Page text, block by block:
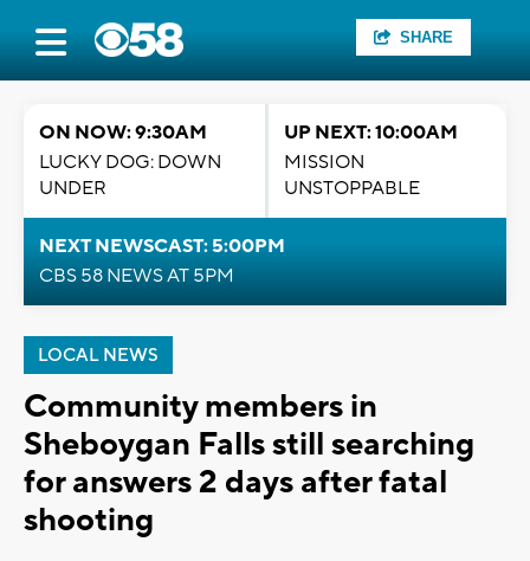
SHARE
ON NOW: 9:30AM
LUCKY DOG: DOWN
UNDER
UP NEXT: 10:00AM
MISSION
UNSTOPPABLE
NEXT NEWSCAST: 5:00PM
CBS 58 NEWS AT 5PM
LOCAL NEWS
Community members in
Sheboygan Falls still searching
for answers 2 days after fatal
shooting